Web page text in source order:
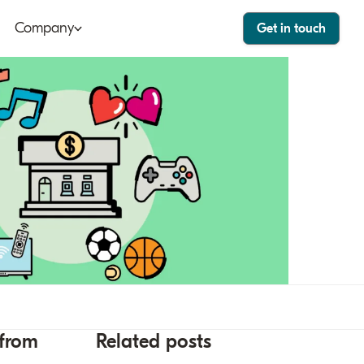
Company
Bango Dashboard
Bango Care
Get in touch
Related posts